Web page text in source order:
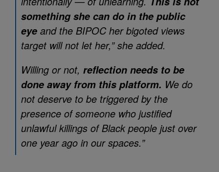
something she can do in the public
eye and the BIPOC her bigoted views
target will not let her,” she added.
Willing or not, reflection needs to be
done away from this platform. We do
not deserve to be triggered by the
presence of someone who justified
unlawful killings of Black people just over
one year ago in our spaces.”